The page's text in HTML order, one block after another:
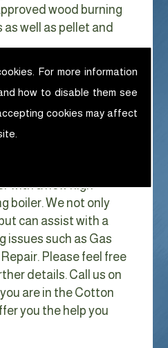
For more information
how to disable them see
cookies may affect
wood burning
well as pellet and
Boiler Servicing
than ever & rising
made more sense to
our fuel bills as much
way of doing this is to
with a new high
boiler. We not only
can assist with a
issues such as Gas
Please feel free
details. Call us on
are in the Cotton
you the help you